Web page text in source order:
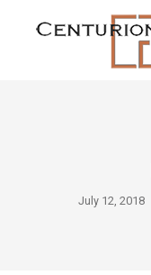
July 12, 2018